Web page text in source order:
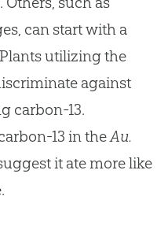
can start with a
utilizing the
against
carbon-13.
13 in theAu.
it ate more like